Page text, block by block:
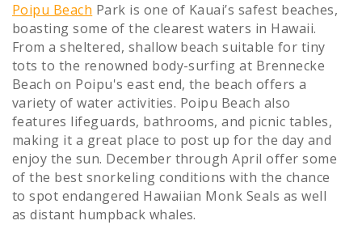
Poipu Beach Park is one of Kauai’s safest beaches,
boasting some of the clearest waters in Hawaii.
From a sheltered, shallow beach suitable for tiny
tots to the renowned body-surfing at Brennecke
Beach on Poipu's east end, the beach offers a
variety of water activities. Poipu Beach also
features lifeguards, bathrooms, and picnic tables,
making it a great place to post up for the day and
enjoy the sun. December through April offer some
of the best snorkeling conditions with the chance
to spot endangered Hawaiian Monk Seals as well
as distant humpback whales.